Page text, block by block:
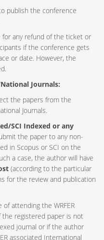
publish the conference
for any refund of the ticket or
if the conference gets
or date. However, the
Journals:
the papers from the
Journals.
SCI Indexed or any
the paper to any non-
in Scopus or SCI on the
a case, the author will have
(according to the particular
for the review and publication
attending the WRFER
registered paper is not
journal or if the author
associated International